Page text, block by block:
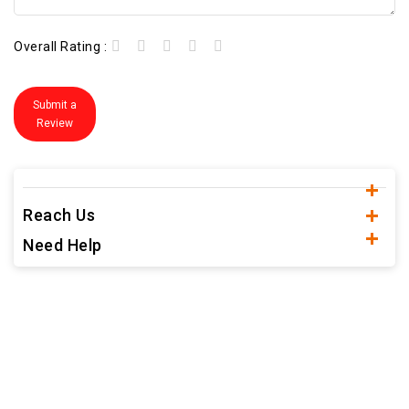
Overall Rating :
Submit a
Review
Reach Us
Need Help